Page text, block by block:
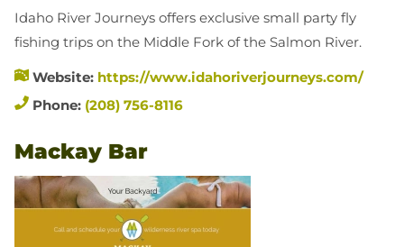
Idaho River Journeys offers exclusive small party fly
fishing trips on the Middle Fork of the Salmon River.
Website: https://www.idahoriverjourneys.com/
Phone: (208) 756-8116
Mackay Bar